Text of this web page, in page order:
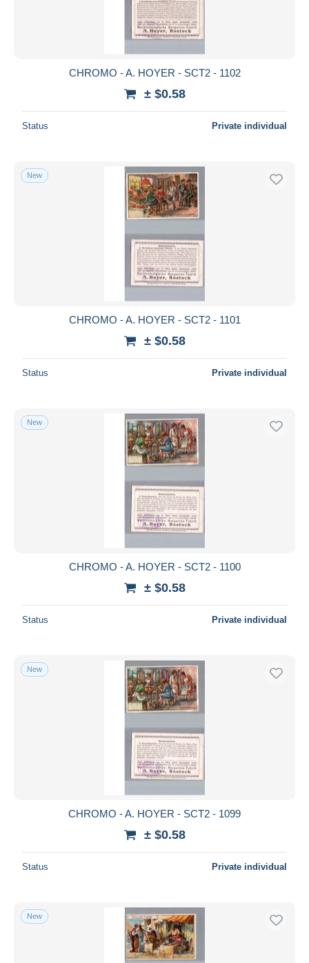
CHROMO - A. HOYER - SCT2 - 1102
± $0.58
Status Private individual
New
CHROMO - A. HOYER - SCT2 - 1101
± $0.58
Status Private individual
New
CHROMO - A. HOYER - SCT2 - 1100
± $0.58
Status Private individual
New
CHROMO - A. HOYER - SCT2 - 1099
± $0.58
Status Private individual
New